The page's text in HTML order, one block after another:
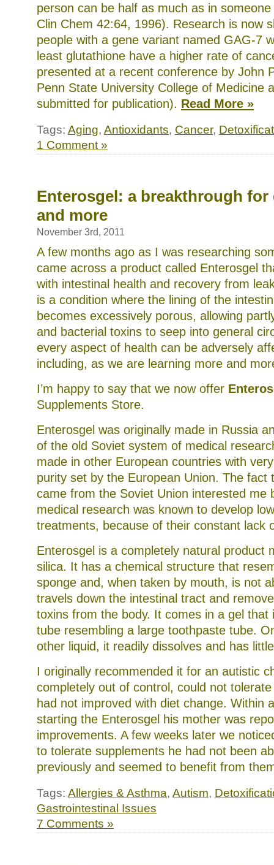
person can be half as much as in
Clin Chem 42:64, 1996). Research is now
people with a gene variant named GAG-7
least glutathione have a higher rate of
presented at a recent conference by John
Penn State University College of Medicine
submitted for publication). Read More »
Tags: Aging, Antioxidants, Cancer,
1 Comment »
Enterosgel: a breakthrough for
and more
November 3rd, 2011
A few months ago as I was researching
came across a product called Enterosgel
with intestinal health and recovery from
is a condition where the lining of the
becomes excessively porous, allowing
and bacterial toxins to seep into general
every aspect of health can be adversely
including, as we are learning more and
I’m happy to say that we now offer
Supplements Store.
Enterosgel was originally made in Russia
of the old Soviet system of medical
made in other European countries with
purity set by the European Union. The fact
came from the Soviet Union interested me
medical research was known to develop
treatments, because of their constant lack
Enterosgel is a completely natural product
silica. It has a chemical structure that
sponge and, when taken by mouth, is not
travels down the intestinal tract and
toxins from the body. It comes in a gel that
tube resembling a large toothpaste tube.
other liquid, it readily dissolves and has
I originally recommended it for an autistic
completely out of control, could not
had not improved with diet change. Within
starting the Enterosgel his mother was
improvements. A few weeks later we
to tolerate supplements he had not been
previously and seemed to benefit from
Tags: Allergies & Asthma, Autism,
Gastrointestinal Issues
7 Comments »